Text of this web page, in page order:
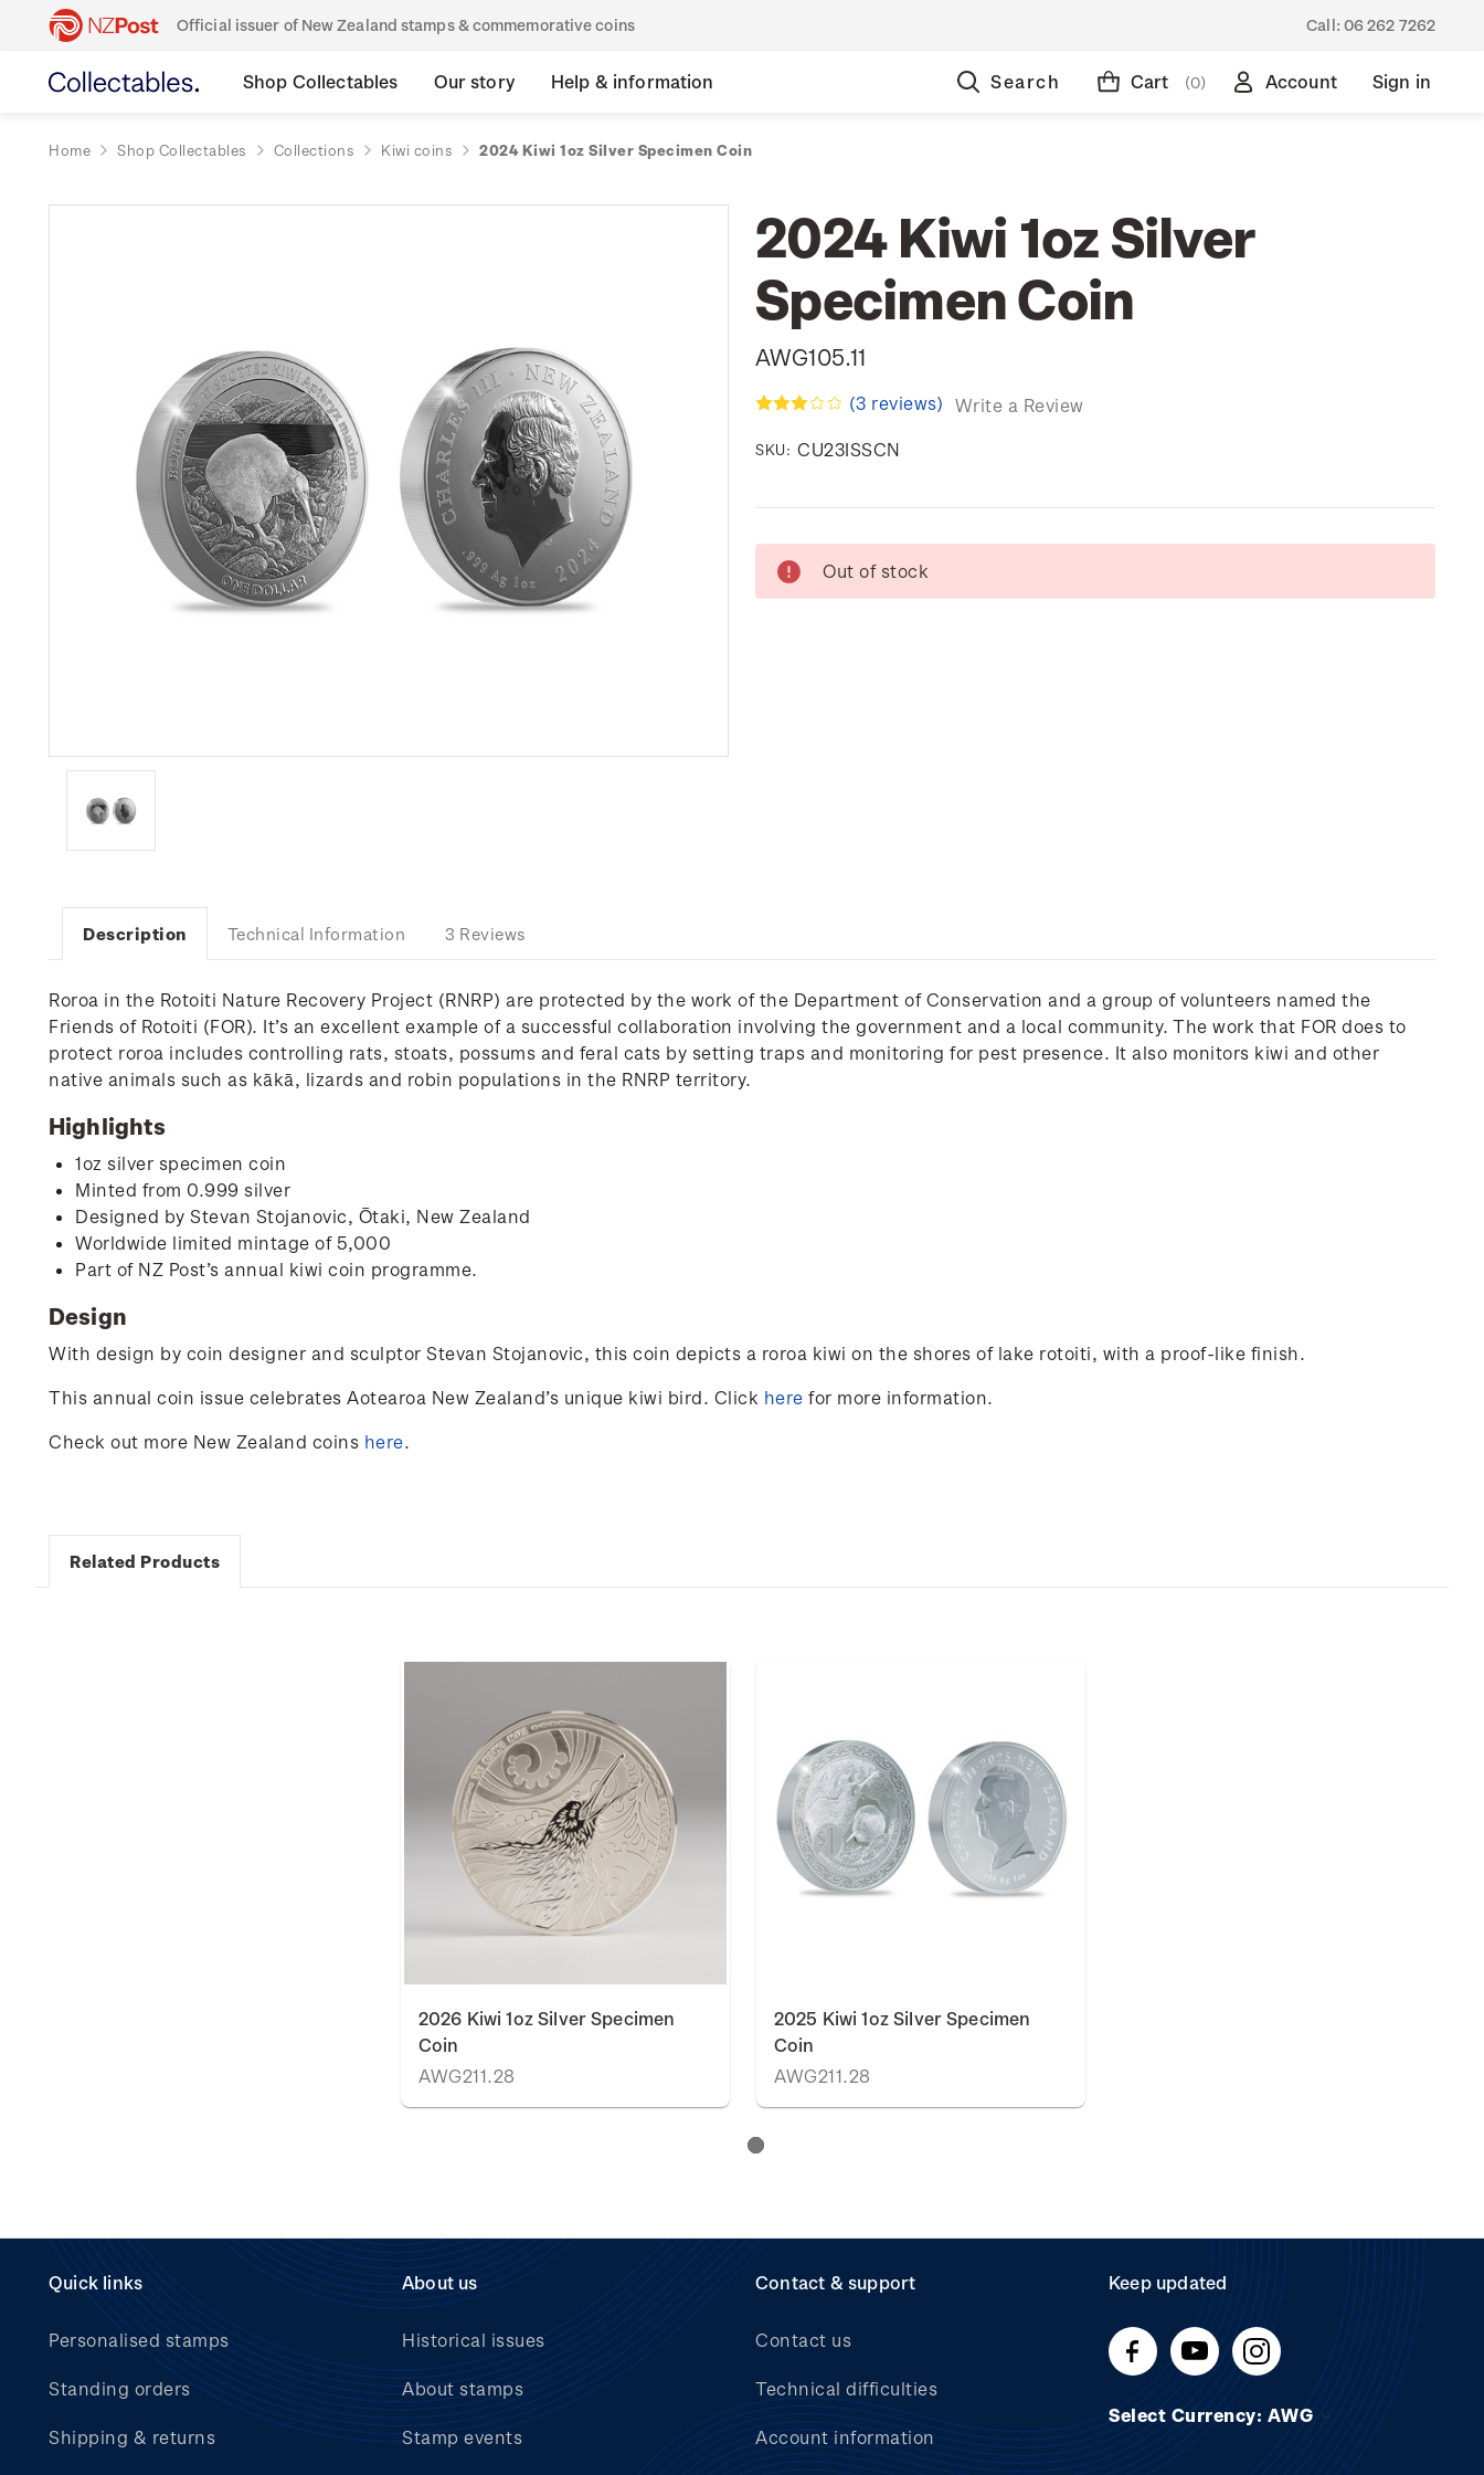
Official issuer of New Zealand stamps & commemorative coins Call: 06 262 7262
Shop Collectables Our story Help & information Search Cart (0) Account Sign in
Home Shop Collectables Collections Kiwi coins 2024 Kiwi 1oz Silver Specimen Coin
2024 Kiwi 1oz Silver
Specimen Coin
AWG105.11
(3 reviews) Write a Review
SKU: CU23ISSCN
Stock:
Out of stock
Description Technical Information 3 Reviews
Roroa in the Rotoiti Nature Recovery Project (RNRP) are protected by the work of the Department of Conservation and a group of volunteers named the
Friends of Rotoiti (FOR). It’s an excellent example of a successful collaboration involving the government and a local community. The work that FOR does to
protect roroa includes controlling rats, stoats, possums and feral cats by setting traps and monitoring for pest presence. It also monitors kiwi and other
native animals such as kākā, lizards and robin populations in the RNRP territory.
Highlights
1oz silver specimen coin
Minted from 0.999 silver
Designed by Stevan Stojanovic, Ōtaki, New Zealand
Worldwide limited mintage of 5,000
Part of NZ Post’s annual kiwi coin programme.
Design
With design by coin designer and sculptor Stevan Stojanovic, this coin depicts a roroa kiwi on the shores of lake rotoiti, with a proof-like finish.
This annual coin issue celebrates Aotearoa New Zealand’s unique kiwi bird. Click here for more information.
Check out more New Zealand coins here.
Related Products
2026 Kiwi 1oz Silver Specimen
Coin
AWG211.28
2025 Kiwi 1oz Silver Specimen
Coin
AWG211.28
Quick links
Personalised stamps
Standing orders
Shipping & returns
About us
Historical issues
About stamps
Stamp events
Contact & support
Contact us
Technical difficulties
Account information
Keep updated
Select Currency: AWG